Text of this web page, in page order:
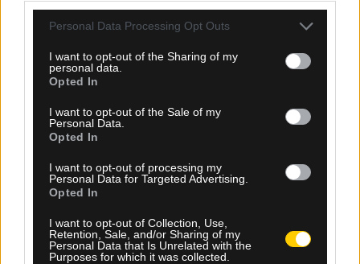
Please note that this website/app uses one or more Google
not limited to your visit or usage behaviour. You may click to
grant or deny consent to Google and its third-party tags to
use your data for below specified purposes in below Google
consent section.
Personal Data Processing Opt Outs
I want to opt-out of the Sharing of my
personal data.
Opted In
I want to opt-out of the Sale of my
Personal Data.
Opted In
I want to opt-out of processing my
Personal Data for Targeted Advertising.
Opted In
I want to opt-out of Collection, Use,
Retention, Sale, and/or Sharing of my
Personal Data that Is Unrelated with the
Purposes for which it was collected.
την άσχημη ευρωπαϊκή εβδομάδα των ομάδων